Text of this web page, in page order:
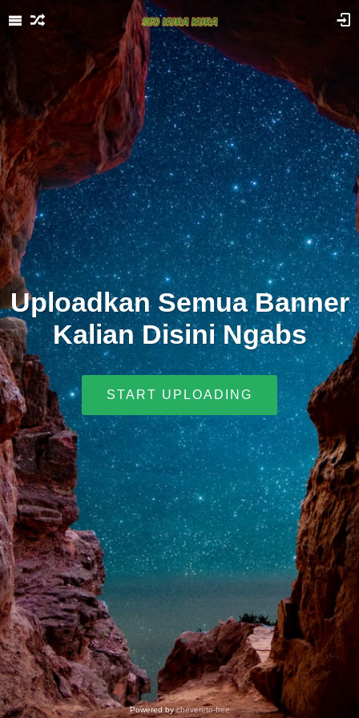
Uploadkan Semua Banner
Kalian Disini Ngabs
START UPLOADING
Powered bychevereto-free